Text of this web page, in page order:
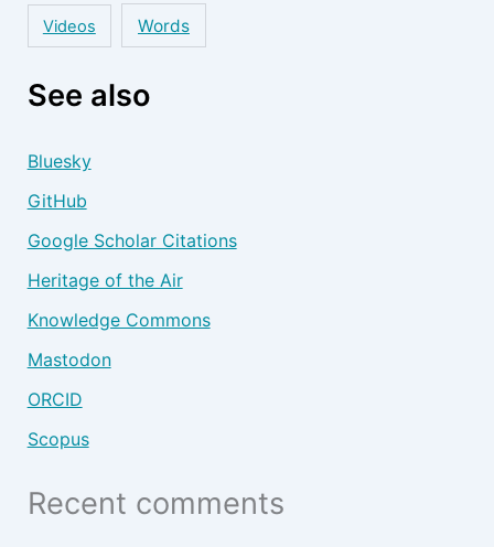
Videos Words
See also
Bluesky
GitHub
Google Scholar Citations
Heritage of the Air
Knowledge Commons
Mastodon
ORCID
Scopus
Recent comments